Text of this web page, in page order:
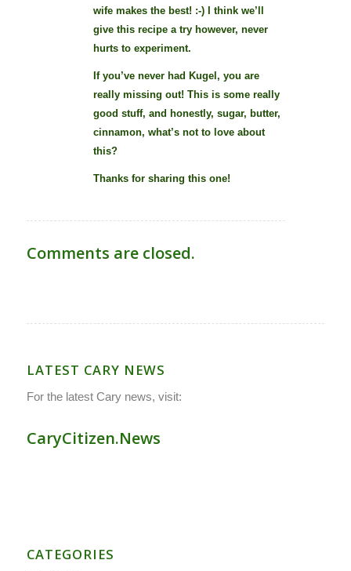
wife makes the best! :-) I think we’ll
give this recipe a try however, never
hurts to experiment.
If you’ve never had Kugel, you are
really missing out! This is some really
good stuff, and honestly, sugar, butter,
cinnamon, what’s not to love about
this?
Thanks for sharing this one!
Comments are closed.
LATEST CARY NEWS
For the latest Cary news, visit:
CaryCitizen.News
CATEGORIES